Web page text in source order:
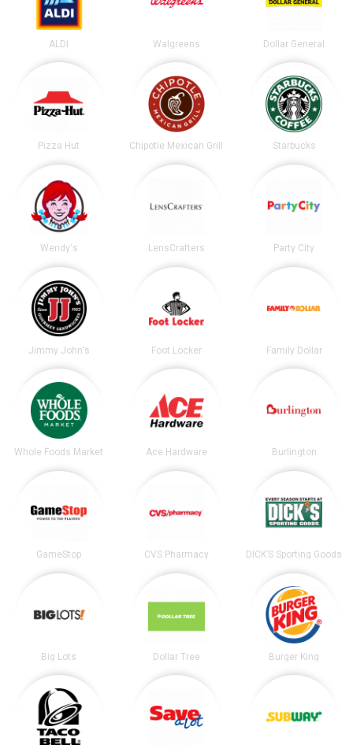
ALDI Walgreens Dollar General
Pizza Hut Chipotle Mexican Grill Starbucks
Wendy's LensCrafters Party City
Jimmy John's Foot Locker Family Dollar
Whole Foods Market Ace Hardware Burlington
GameStop CVS Pharmacy DICK’S Sporting Goods
Big Lots Dollar Tree Burger King